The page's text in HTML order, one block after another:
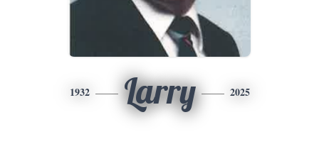
1932 Larry 2025